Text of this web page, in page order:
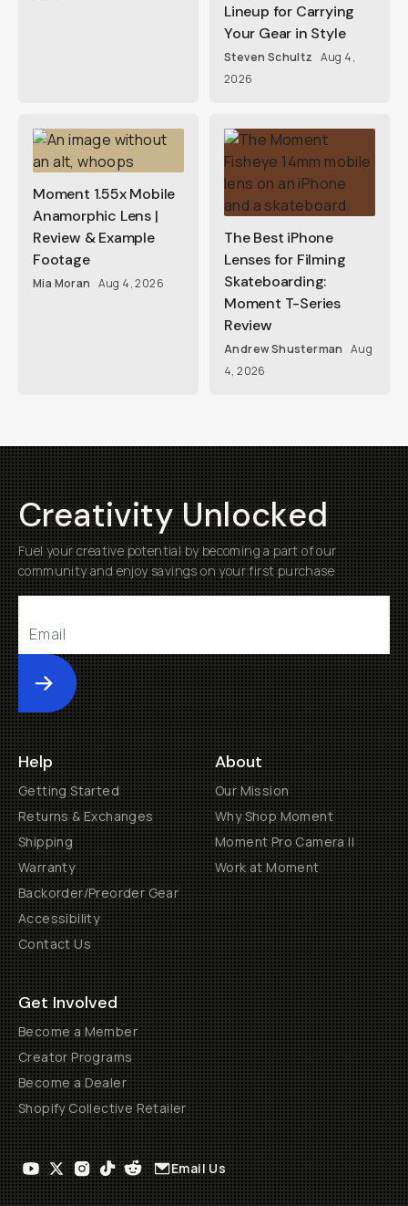
Lineup for Carrying
Your Gear in Style
Steven Schultz Aug 4,
2026
Moment 1.55x Mobile
Anamorphic Lens |
Review & Example
Footage
Mia Moran Aug 4, 2026
The Best iPhone
Lenses for Filming
Skateboarding:
Moment T-Series
Review
Andrew Shusterman Aug
4, 2026
Creativity Unlocked
Fuel your creative potential by becoming a part of our
community and enjoy savings on your first purchase
Submit
Help
Getting Started
Returns & Exchanges
Shipping
Warranty
Backorder/Preorder Gear
Accessibility
Contact Us
About
Our Mission
Why Shop Moment
Moment Pro Camera II
Work at Moment
Get Involved
Become a Member
Creator Programs
Become a Dealer
Shopify Collective Retailer
Email Us